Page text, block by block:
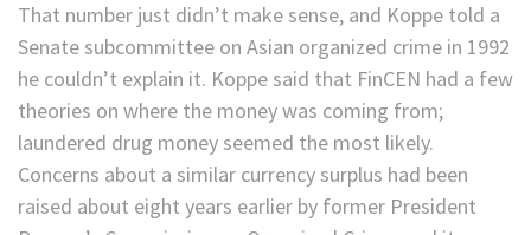
That number just didn’t make sense, and Koppe told a
Senate subcommittee on Asian organized crime in 1992
he couldn’t explain it. Koppe said that FinCEN had a few
theories on where the money was coming from;
laundered drug money seemed the most likely.
Concerns about a similar currency surplus had been
raised about eight years earlier by former President